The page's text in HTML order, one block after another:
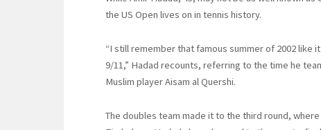
the US Open lives on in tennis history.
“I still remember that famous summer of 2002
9/11,” Hadad recounts, referring to the time he
Muslim player Aisam al Quershi.
The doubles team made it to the third round,